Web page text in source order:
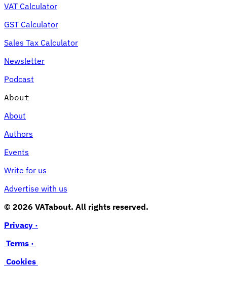
VAT Calculator
GST Calculator
Sales Tax Calculator
Newsletter
Podcast
About
About
Authors
Events
Write for us
Advertise with us
© 2026 VATabout. All rights reserved.
Privacy ·
Terms ·
Cookies